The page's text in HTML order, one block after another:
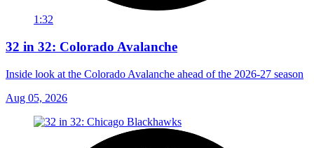
1:32
32 in 32: Colorado Avalanche
Inside look at the Colorado Avalanche ahead of the 2026-27 season
Aug 05, 2026